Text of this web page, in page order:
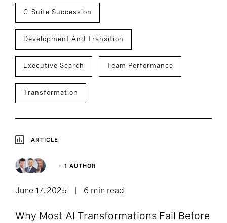
C-Suite Succession
Development And Transition
Executive Search Team Performance
Transformation
ARTICLE
+ 1 AUTHOR
June 17, 2025 6 min read
Why Most AI Transformations Fail Before